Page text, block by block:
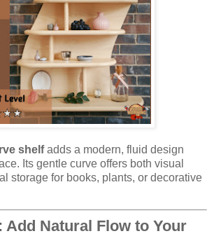
shelfadds a modern, fluid design
Its gentle curve offers both visual
storage for books, plants, or decorative
Add Natural Flow to Your